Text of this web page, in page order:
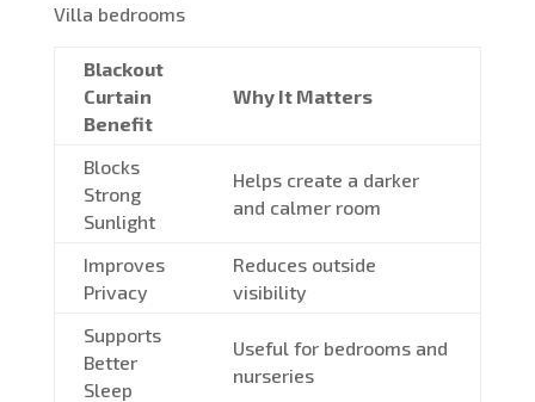
Villa bedrooms
Blackout
Curtain
Benefit
Why It Matters
Blocks
Strong
Sunlight
Helps create a darker
and calmer room
Improves
Privacy
Reduces outside
visibility
Supports
Better
Sleep
Useful for bedrooms and
nurseries